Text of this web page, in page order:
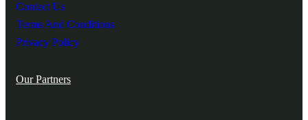
Contact Us
Terms And Conditions
Privacy Policy
Our Partners